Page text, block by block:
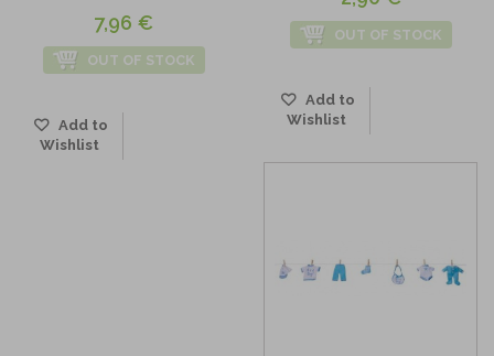
7,96 €
OUT OF STOCK
Add to
Wishlist
OUT OF STOCK
Add to
Wishlist